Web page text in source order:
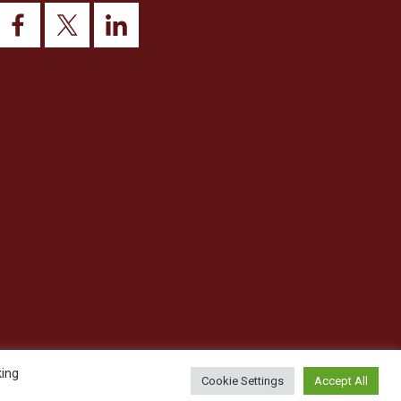
© 2026 This website was designed and built by NG15 Ltd
Cookie Settings Accept All